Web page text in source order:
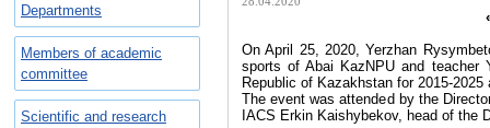
Departments
Members of academic
committee
Scientific and research
On April 25, 2020, Yerzhan
sports of Abai KazNPU and teacher
Republic of Kazakhstan for 2015-
The event was attended by the
IACS Erkin Kaishybekov, head of the